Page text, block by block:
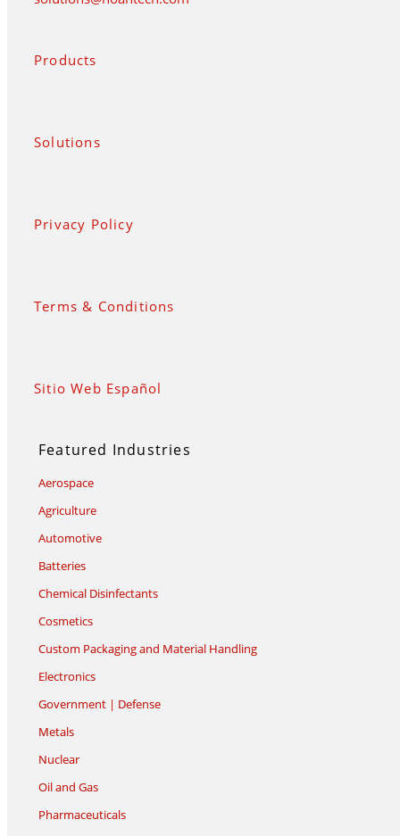
Products
Solutions
Privacy Policy
Terms & Conditions
Sitio Web Español
Featured Industries
Aerospace
Agriculture
Automotive
Batteries
Chemical Disinfectants
Cosmetics
Custom Packaging and Material Handling
Electronics
Government | Defense
Metals
Nuclear
Oil and Gas
Pharmaceuticals